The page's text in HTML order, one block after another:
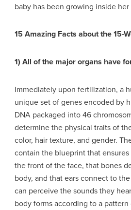
baby has been growing inside
15 Amazing Facts about the 15-
1) All of the major organs have
Immediately upon fertilization, a
unique set of genes encoded by
DNA packaged into 46
determine the physical traits of
color, hair texture, and gender.
contain the blueprint that
the front of the face, that bones
body, and that ears connect to
can perceive the sounds they
body forms according to a pattern